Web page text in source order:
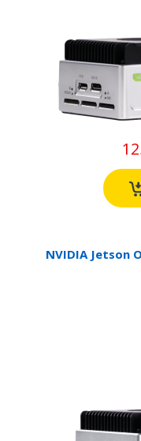
NVIDIA Jetson